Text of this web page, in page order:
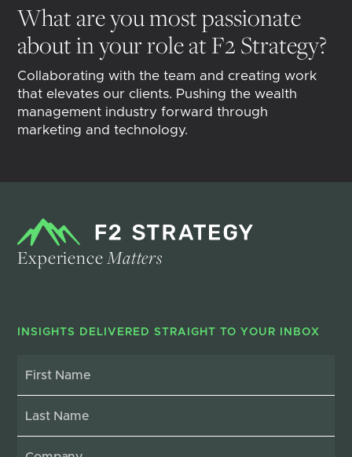
What are you most passionate
about in your role at F2 Strategy?
Collaborating with the team and creating work
that elevates our clients. Pushing the wealth
management industry forward through
marketing and technology.
ExperienceMatters
INSIGHTS DELIVERED STRAIGHT TO YOUR INBOX